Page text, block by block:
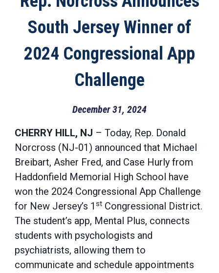
South Jersey Winner of
2024 Congressional App
Challenge
December 31, 2024
CHERRY HILL, NJ – Today, Rep. Donald
Norcross (NJ-01) announced that Michael
Breibart, Asher Fred, and Case Hurly from
Haddonfield Memorial High School have
won the 2024 Congressional App Challenge
for New Jersey’s 1 st Congressional District.
The student’s app, Mental Plus, connects
students with psychologists and
psychiatrists, allowing them to
communicate and schedule appointments